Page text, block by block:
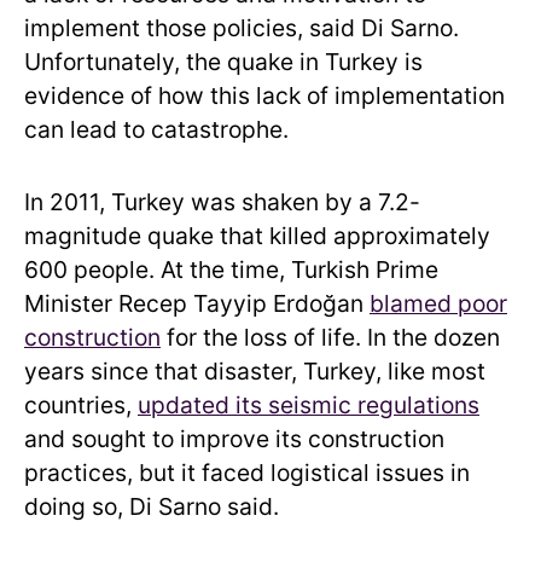
implement those policies, said Di Sarno.
Unfortunately, the quake in Turkey is
evidence of how this lack of implementation
can lead to catastrophe.
In 2011, Turkey was shaken by a 7.2-
magnitude quake that killed approximately
600 people. At the time, Turkish Prime
Minister Recep Tayyip Erdoğan blamed poor
construction for the loss of life. In the dozen
years since that disaster, Turkey, like most
countries, updated its seismic regulations
and sought to improve its construction
practices, but it faced logistical issues in
doing so, Di Sarno said.